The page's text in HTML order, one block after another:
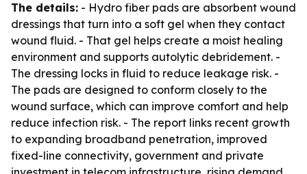
The details: - Hydro fiber pads are absorbent wound
dressings that turn into a soft gel when they contact
wound fluid. - That gel helps create a moist healing
environment and supports autolytic debridement. -
The dressing locks in fluid to reduce leakage risk. -
The pads are designed to conform closely to the
wound surface, which can improve comfort and help
reduce infection risk. - The report links recent growth
to expanding broadband penetration, improved
fixed-line connectivity, government and private